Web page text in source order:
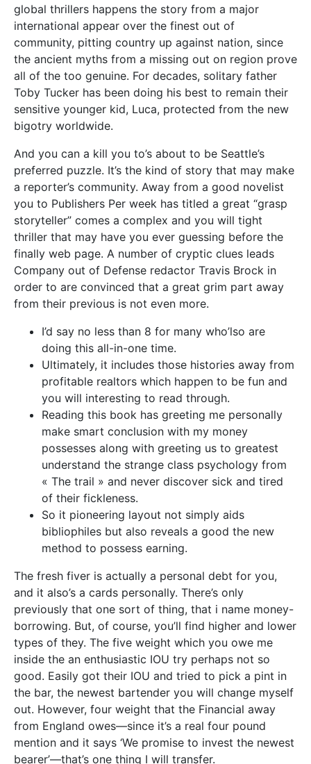
global thrillers happens the story from a major
international appear over the finest out of
community, pitting country up against nation, since
the ancient myths from a missing out on region prove
all of the too genuine. For decades, solitary father
Toby Tucker has been doing his best to remain their
sensitive younger kid, Luca, protected from the new
bigotry worldwide.
And you can a kill you to’s about to be Seattle’s
preferred puzzle. It’s the kind of story that may make
a reporter’s community. Away from a good novelist
you to Publishers Per week has titled a great “grasp
storyteller” comes a complex and you will tight
thriller that may have you ever guessing before the
finally web page. A number of cryptic clues leads
Company out of Defense redactor Travis Brock in
order to are convinced that a great grim part away
from their previous is not even more.
I’d say no less than 8 for many who’lso are
doing this all-in-one time.
Ultimately, it includes those histories away from
profitable realtors which happen to be fun and
you will interesting to read through.
Reading this book has greeting me personally
make smart conclusion with my money
possesses along with greeting us to greatest
understand the strange class psychology from
« The trail » and never discover sick and tired
of their fickleness.
So it pioneering layout not simply aids
bibliophiles but also reveals a good the new
method to possess earning.
The fresh fiver is actually a personal debt for you,
and it also’s a cards personally. There’s only
previously that one sort of thing, that i name money-
borrowing. But, of course, you’ll find higher and lower
types of they. The five weight which you owe me
inside the an enthusiastic IOU try perhaps not so
good. Easily got their IOU and tried to pick a pint in
the bar, the newest bartender you will change myself
out. However, four weight that the Financial away
from England owes—since it’s a real four pound
mention and it says ‘We promise to invest the newest
bearer’—that’s one thing I will transfer.